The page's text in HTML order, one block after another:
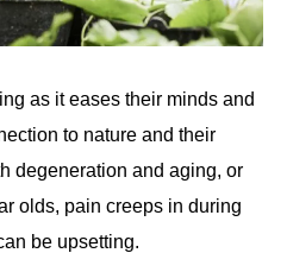
as it eases their minds and
to nature and their
degeneration and aging, or
olds, pain creeps in during
be upsetting.